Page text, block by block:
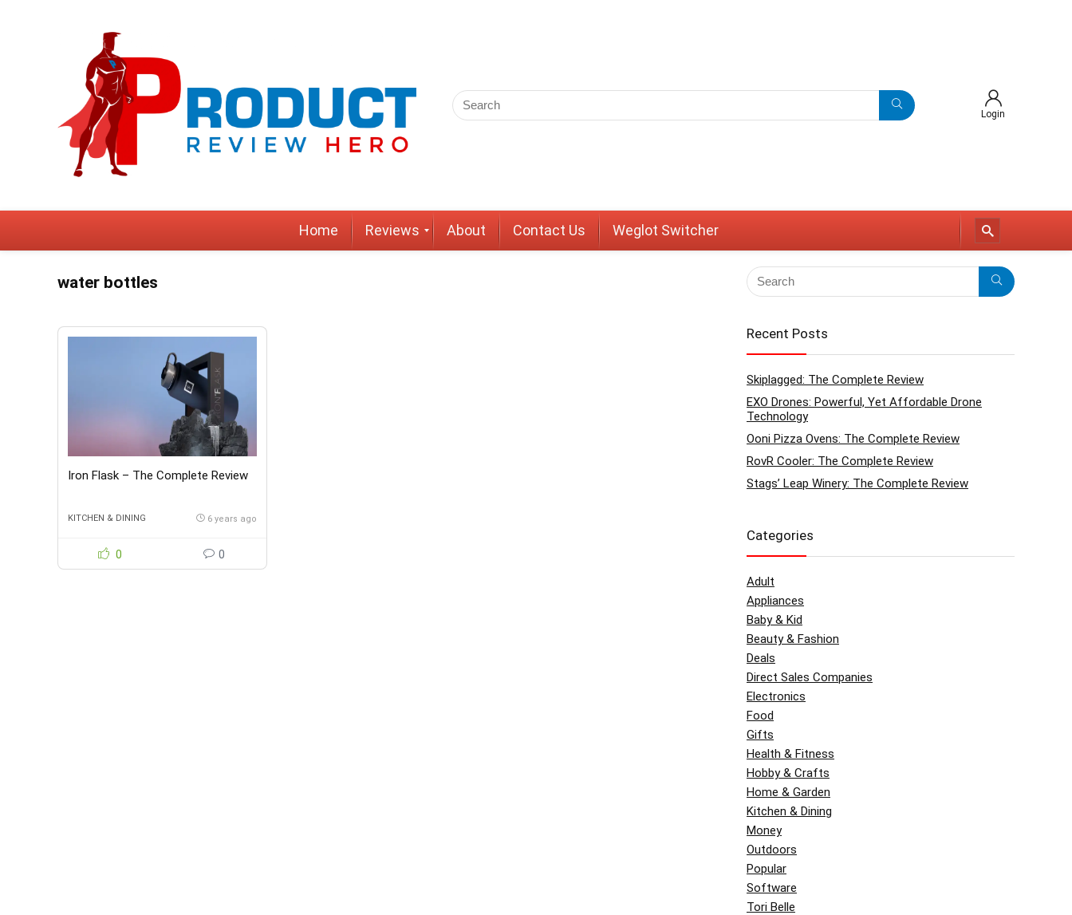
Login
Home Reviews About Contact Us Weglot Switcher
water bottles
Iron Flask – The Complete Review
KITCHEN & DINING 6 years ago
0 0
Recent Posts
Skiplagged: The Complete Review
EXO Drones: Powerful, Yet Affordable Drone
Technology
Ooni Pizza Ovens: The Complete Review
RovR Cooler: The Complete Review
Stags’ Leap Winery: The Complete Review
Categories
Adult
Appliances
Baby & Kid
Beauty & Fashion
Deals
Direct Sales Companies
Electronics
Food
Gifts
Health & Fitness
Hobby & Crafts
Home & Garden
Kitchen & Dining
Money
Outdoors
Popular
Software
Tori Belle